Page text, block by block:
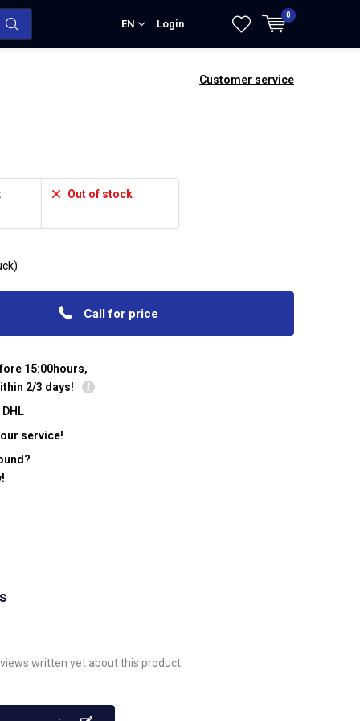
EN Login
0
Customer service
Out of stock
Call for price
15:00hours,
2/3 days!
service!
written yet about this product.